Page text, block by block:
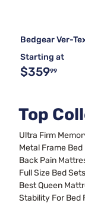
Bedgear Ver-
Starting at
$35999
Top
Ultra Firm
Metal Frame
Back Pain
Full Size Bed
Best Queen
Stability For Bed